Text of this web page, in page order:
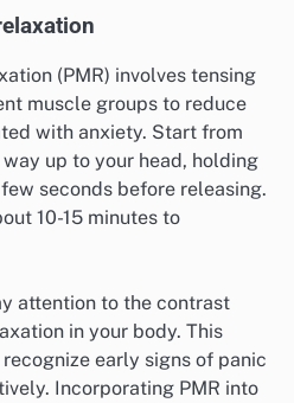
(PMR) involves tensing
muscle groups to reduce
with anxiety. Start from
up to your head, holding
seconds before releasing.
10-15 minutes to
attention to the contrast
in your body. This
early signs of panic
Incorporating PMR into